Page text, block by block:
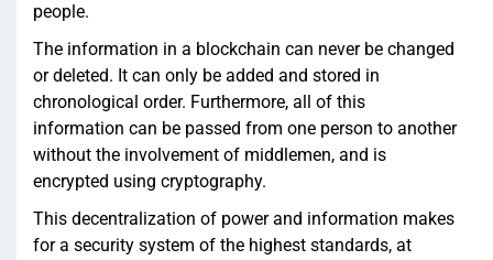
people.
The information in a blockchain can never be changed
or deleted. It can only be added and stored in
chronological order. Furthermore, all of this
information can be passed from one person to another
without the involvement of middlemen, and is
encrypted using cryptography.
This decentralization of power and information makes
for a security system of the highest standards, at